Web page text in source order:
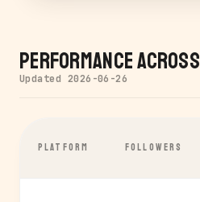
Performance Across
Updated 2026-06-26
PLATFORM FOLLOWERS